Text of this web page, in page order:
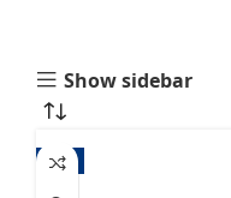
Show sidebar
-1%